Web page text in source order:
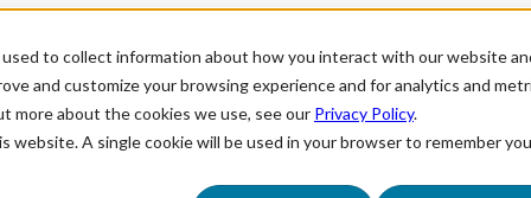
to collect information about how you interact with our website
and customize your browsing experience and for analytics and
more about the cookies we use, see our Privacy Policy.
A single cookie will be used in your browser to remember